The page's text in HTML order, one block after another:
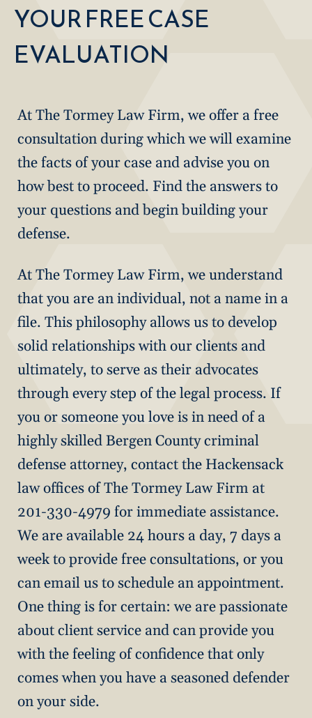
YOUR FREE CASE
EVALUATION
At The Tormey Law Firm, we offer a free
consultation during which we will examine
the facts of your case and advise you on
how best to proceed. Find the answers to
your questions and begin building your
defense.
At The Tormey Law Firm, we understand
that you are an individual, not a name in a
file. This philosophy allows us to develop
solid relationships with our clients and
ultimately, to serve as their advocates
through every step of the legal process. If
you or someone you love is in need of a
highly skilled Bergen County criminal
defense attorney, contact the Hackensack
law offices of The Tormey Law Firm at
201-330-4979 for immediate assistance.
We are available 24 hours a day, 7 days a
week to provide free consultations, or you
can email us to schedule an appointment.
One thing is for certain: we are passionate
about client service and can provide you
with the feeling of confidence that only
comes when you have a seasoned defender
on your side.